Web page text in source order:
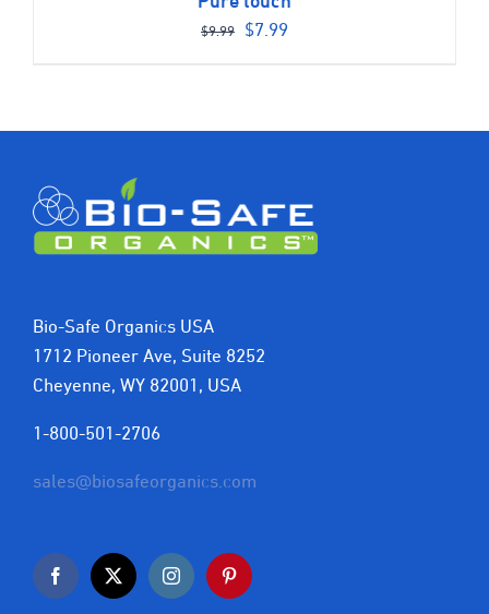
$9.99
Original
$7.99Current
Bio-Safe Organics USA
1712 Pioneer Ave, Suite 8252
Cheyenne, WY 82001, USA
1-800-501-2706
sales@biosafeorganics.com